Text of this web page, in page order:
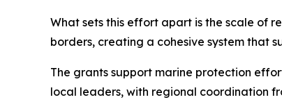
What sets this effort apart is the scale of
borders, creating a cohesive system that
The grants support marine protection
local leaders, with regional coordination